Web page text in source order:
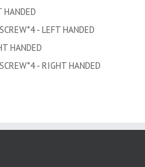
- LEFT HANDED
HANDED
- RIGHT HANDED